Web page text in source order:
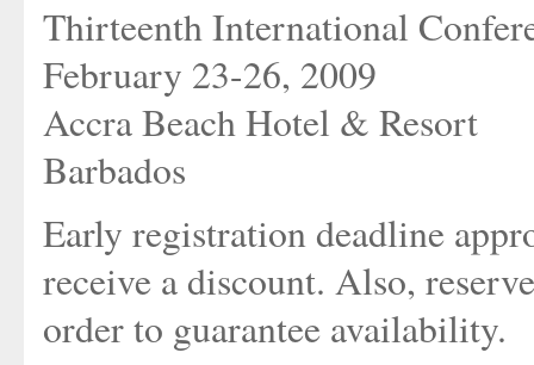
Thirteenth International
February 23-26, 2009
Accra Beach Hotel & Resort
Barbados
Early registration deadline
receive a discount. Also,
order to guarantee availability.